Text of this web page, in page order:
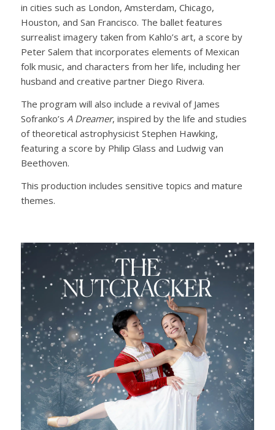
in cities such as London, Amsterdam, Chicago,
Houston, and San Francisco. The ballet features
surrealist imagery taken from Kahlo’s art, a score by
Peter Salem that incorporates elements of Mexican
folk music, and characters from her life, including her
husband and creative partner Diego Rivera.
The program will also include a revival of James
Sofranko’s A Dreamer, inspired by the life and studies
of theoretical astrophysicist Stephen Hawking,
featuring a score by Philip Glass and Ludwig van
Beethoven.
This production includes sensitive topics and mature
themes.